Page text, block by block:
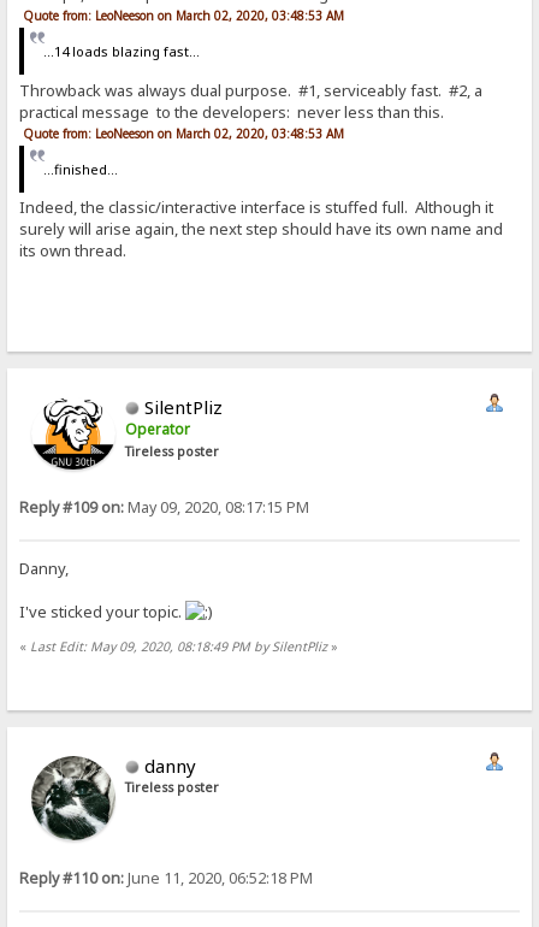
Quote from: LeoNeeson on March 02, 2020, 03:48:53 AM
...14 loads blazing fast...
Throwback was always dual purpose. #1, serviceably fast. #2, a
practical message to the developers: never less than this.
Quote from: LeoNeeson on March 02, 2020, 03:48:53 AM
...finished...
Indeed, the classic/interactive interface is stuffed full. Although it
surely will arise again, the next step should have its own name and
its own thread.
SilentPliz
Operator
Tireless poster
Reply #109 on:May 09, 2020, 08:17:15 PM
Danny,
I've sticked your topic.
« Last Edit: May 09, 2020, 08:18:49 PM by SilentPliz»
danny
Tireless poster
Reply #110 on:June 11, 2020, 06:52:18 PM